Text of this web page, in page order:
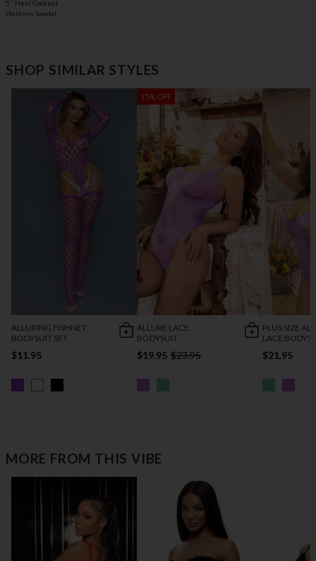
5" Heel Cocktail
Platform Sandal
SHOP SIMILAR STYLES
ALLURING FISHNET
BODYSUIT SET
$11.95
15% OFF
ALLURE LACE
BODYSUIT
$19.95 $23.95
PLUS SIZE
LACE
$21.95
MORE FROM THIS VIBE